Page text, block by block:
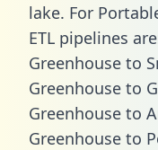
lake. For
ETL pipelines
Greenhouse to
Greenhouse to
Greenhouse to
Greenhouse to